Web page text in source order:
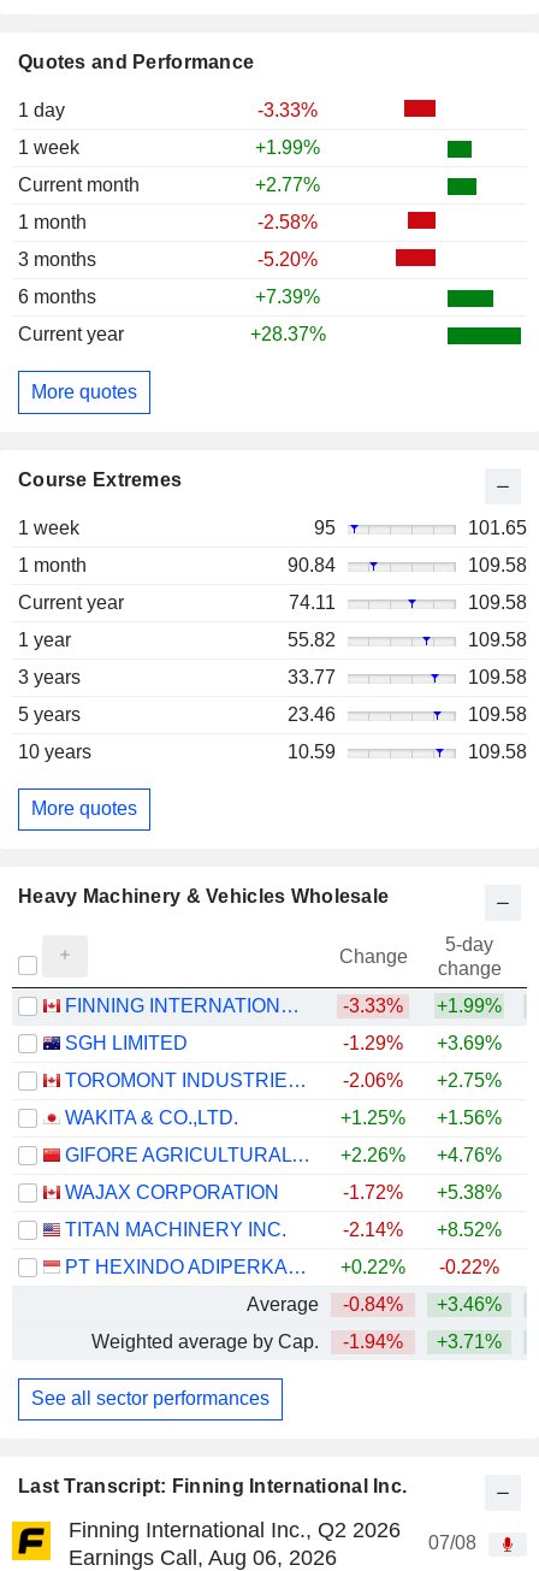
Last Transcript: Finning International Inc.
Finning International Inc., Q2 2026
Earnings Call, Aug 06, 2026
07/08
Quotes and Performance
1 day
-3.33%
1 week
+1.99%
Current month
+2.77%
1 month
-2.58%
3 months
-5.20%
6 months
+7.39%
Current year
+28.37%
More quotes
Course Extremes
1 week 95
101.65
1 month
90.84
109.58
Current year
74.11
109.58
1 year
55.82
109.58
3 years
33.77
109.58
5 years
23.46
109.58
10 years
10.59 109.58
More quotes
Heavy Machinery & Vehicles Wholesale
Change
5-day
change
FINNING INTERNATIONAL INC.
-3.33% +1.99%
SGH LIMITED
-1.29% +3.69%
TOROMONT INDUSTRIES LTD.
-2.06% +2.75%
WAKITA & CO.,LTD.
+1.25% +1.56%
GIFORE AGRICULTURAL SCIENCE & TECHNOLOGY SERVICE CO.,LTD
+2.26% +4.76%
WAJAX CORPORATION
-1.72% +5.38%
TITAN MACHINERY INC.
-2.14% +8.52%
PT HEXINDO ADIPERKASA TBK
+0.22% -0.22%
Average
-0.84% +3.46%
Weighted average by Cap.
-1.94% +3.71%
See all sector performances